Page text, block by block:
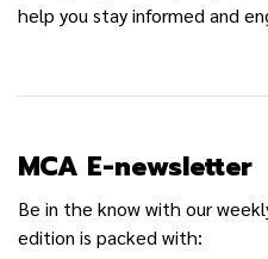
help you stay informed and
MCA E-newsletter
Be in the know with our
edition is packed with: